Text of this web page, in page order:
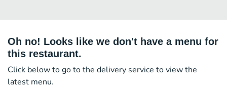
Oh no! Looks like we don't have a menu for
this restaurant.
Click below to go to the delivery service to view the
latest menu.